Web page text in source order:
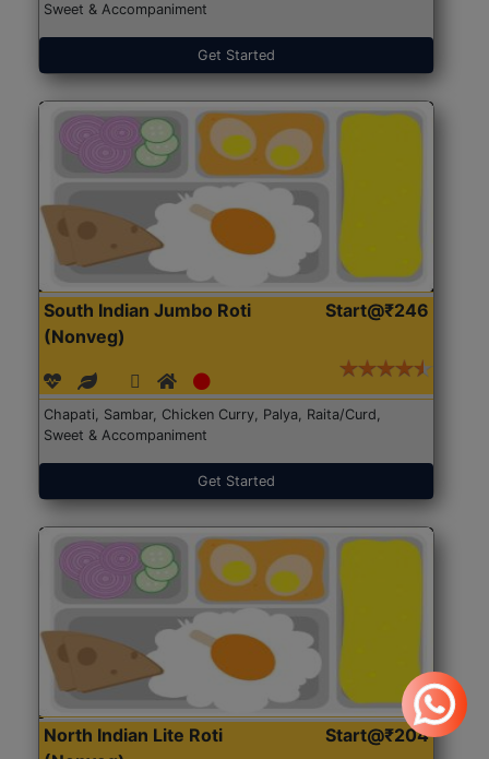
Sweet & Accompaniment
Get Started
South Indian Jumbo Roti
(Nonveg)
Start@₹246
Chapati, Sambar, Chicken Curry, Palya, Raita/Curd,
Sweet & Accompaniment
Get Started
North Indian Lite Roti
Start@₹204